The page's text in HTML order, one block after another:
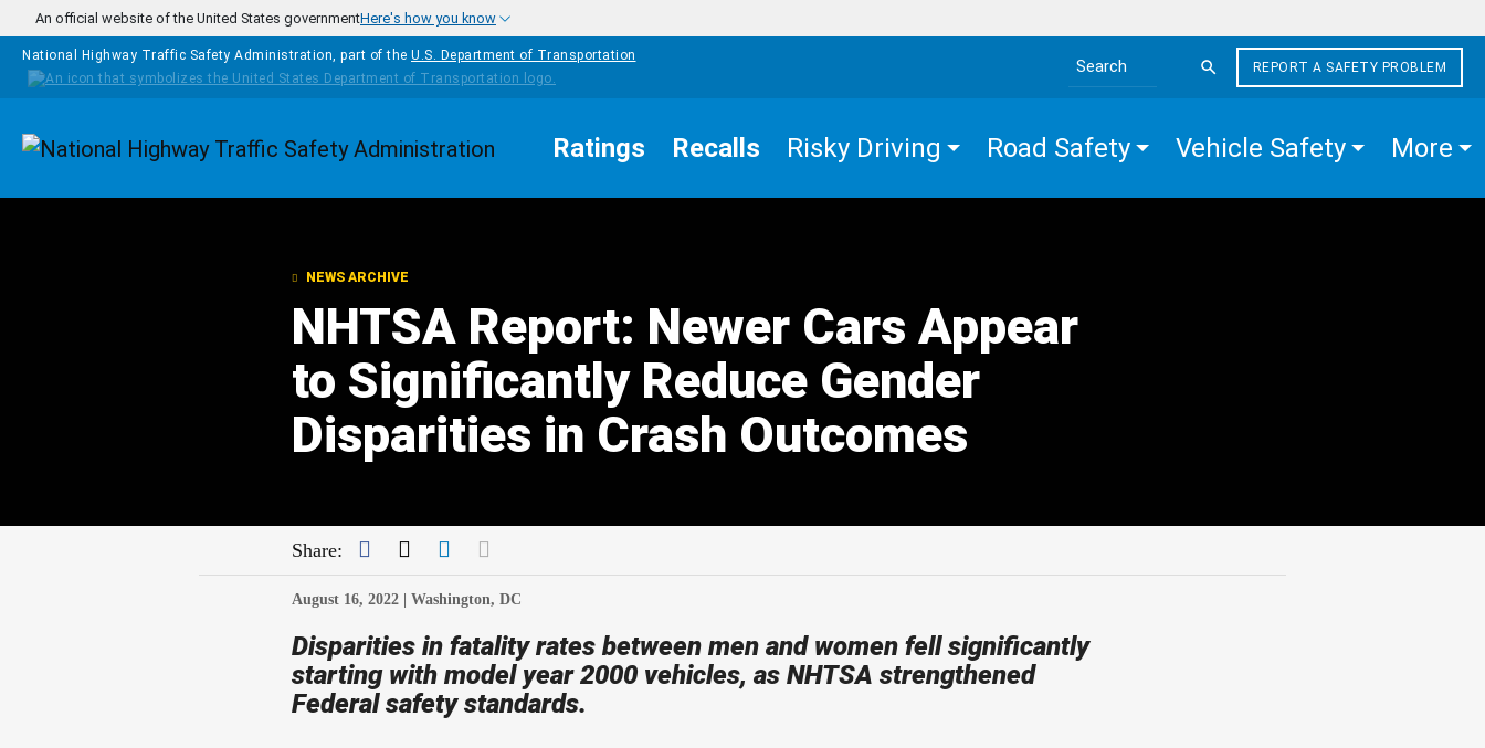
Skip to main content
An official website of the United States governmentHere's how you know
National Highway Traffic Safety Administration, part of the U.S. Department of Transportation
Search the site
REPORT A SAFETY PROBLEM
Homepage Ratings Recalls Risky Driving Road Safety Vehicle Safety More
NEWS ARCHIVE
NHTSA Report: Newer Cars Appear
to Significantly Reduce Gender
Disparities in Crash Outcomes
Share: Facebook
TwitterLinkedIn
August 16, 2022 | Washington, DC
Disparities in fatality rates between men and women fell significantly
starting with model year 2000 vehicles, as NHTSA strengthened
Federal safety standards.